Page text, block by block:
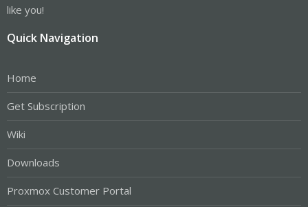
like you!
Quick Navigation
Home
Get Subscription
Wiki
Downloads
Proxmox Customer Portal